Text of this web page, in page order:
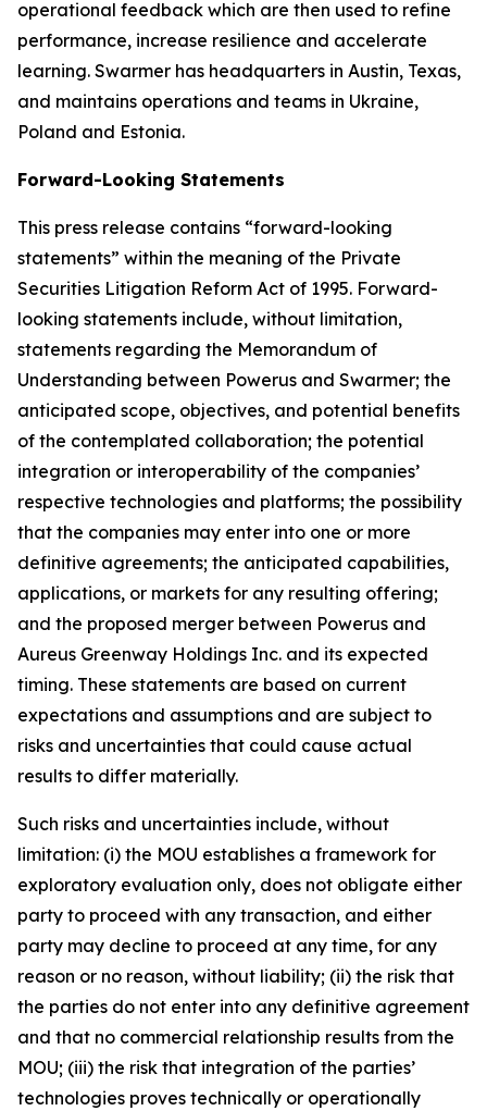
operational feedback which are then used to refine
performance, increase resilience and accelerate
learning. Swarmer has headquarters in Austin, Texas,
and maintains operations and teams in Ukraine,
Poland and Estonia.
Forward-Looking Statements
This press release contains “forward-looking
statements” within the meaning of the Private
Securities Litigation Reform Act of 1995. Forward-
looking statements include, without limitation,
statements regarding the Memorandum of
Understanding between Powerus and Swarmer; the
anticipated scope, objectives, and potential benefits
of the contemplated collaboration; the potential
integration or interoperability of the companies’
respective technologies and platforms; the possibility
that the companies may enter into one or more
definitive agreements; the anticipated capabilities,
applications, or markets for any resulting offering;
and the proposed merger between Powerus and
Aureus Greenway Holdings Inc. and its expected
timing. These statements are based on current
expectations and assumptions and are subject to
risks and uncertainties that could cause actual
results to differ materially.
Such risks and uncertainties include, without
limitation: (i) the MOU establishes a framework for
exploratory evaluation only, does not obligate either
party to proceed with any transaction, and either
party may decline to proceed at any time, for any
reason or no reason, without liability; (ii) the risk that
the parties do not enter into any definitive agreement
and that no commercial relationship results from the
MOU; (iii) the risk that integration of the parties’
technologies proves technically or operationally